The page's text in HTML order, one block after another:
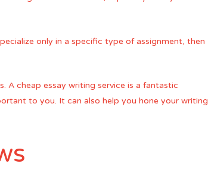
only in a specific type of assignment, then
A cheap essay writing service is a fantastic
to you. It can also help you hone your writing